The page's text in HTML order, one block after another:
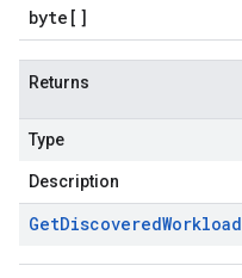
byte []
Returns
Type
Description
GetDiscoveredWorkload